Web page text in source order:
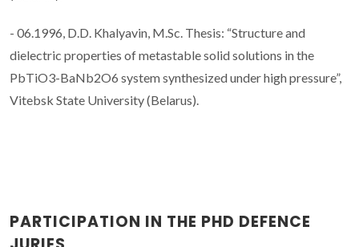
- 06.1996, D.D. Khalyavin, M.Sc. Thesis: “Structure and
dielectric properties of metastable solid solutions in the
PbTiO3-BaNb2O6 system synthesized under high pressure”,
Vitebsk State University (Belarus).
PARTICIPATION IN THE PHD DEFENCE